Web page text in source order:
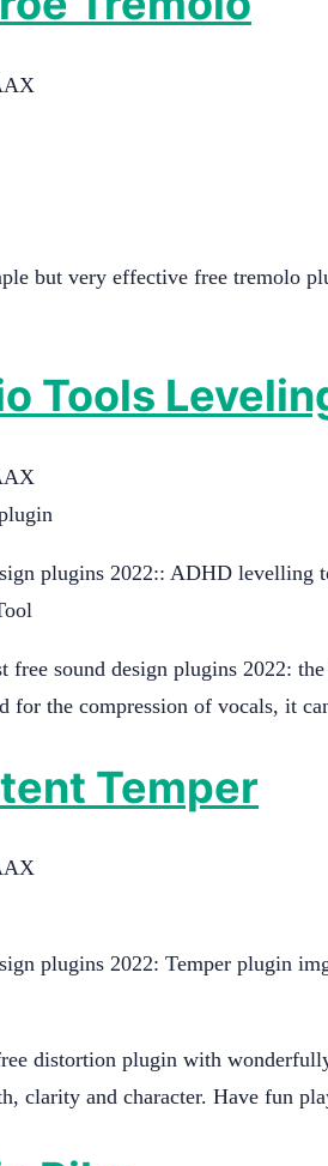
but very effective free tremolo
Tools
free sound design plugins 2022:
the compression of vocals, it
Temper
distortion plugin with
clarity and character. Have fun